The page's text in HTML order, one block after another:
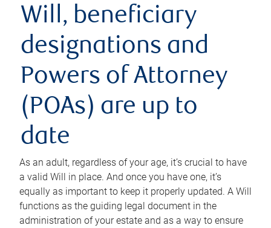
Will, beneficiary
designations and
Powers of Attorney
(POAs) are up to
date
As an adult, regardless of your age, it’s crucial to have
a valid Will in place. And once you have one, it’s
equally as important to keep it properly updated. A Will
functions as the guiding legal document in the
administration of your estate and as a way to ensure